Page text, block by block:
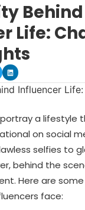
Behind
Life:
a lifestyle
on social
selfies to
behind the
Here are
face: